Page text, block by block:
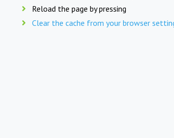
Reload the page by pressing
Clear the cache from your browser